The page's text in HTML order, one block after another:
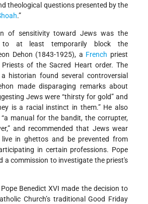
theological questions presented by the
.”
of sensitivity toward Jews was the
to at least temporarily block the
Dehon (1843-1925), a French priest
of the Sacred Heart order. The
historian found several controversial
made disparaging remarks about
Jews were “thirsty for gold” and
is a racial instinct in them.” He also
“a manual for the bandit, the corrupter,
and recommended that Jews wear
live in ghettos and be prevented from
in certain professions. Pope
a commission to investigate the priest's
Benedict XVI made the decision to
Church’s traditional Good Friday